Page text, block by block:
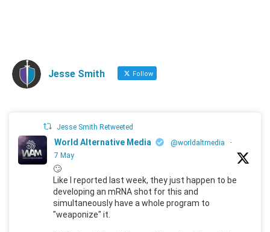
Jesse Smith Follow
Jesse Smith Retweeted
World Alternative Media @worldaltmedia
·
7 May
🙄
Like I reported last week, they just happen to be
developing an mRNA shot for this and
simultaneously have a whole program to
"weaponize" it.